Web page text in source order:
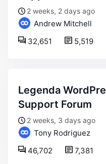
2 weeks, 2 days ago
Andrew Mitchell
5,519
32,651
Legenda WordPress WooCommerce
Support Forum
2 weeks, 3 days ago
Tony Rodriguez
7,381
46,702